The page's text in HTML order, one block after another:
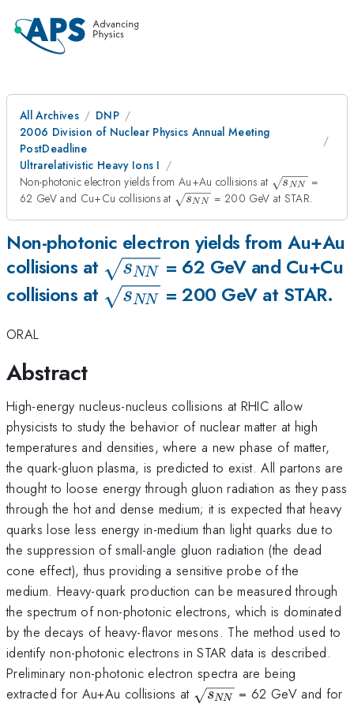
All Archives
DNP
2006 Division of Nuclear Physics Annual Meeting
PostDeadline
Ultrarelativistic Heavy Ions I
Non-photonic electron yields from Au+Au collisions at \sqrt
{s_{NN}
sNN =
62 GeV and Cu+Cu collisions at \sqrt
sNN = 200 GeV at STAR.
Non-photonic electron yields from Au+Au
collisions at \sqrt
{s_{NN}
sNN
= 62 GeV and Cu+Cu
collisions at \sqrt
sNN = 200 GeV at STAR.
ORAL
Abstract
High-energy nucleus-nucleus collisions at RHIC allow
physicists to study the behavior of nuclear matter at high
temperatures and densities, where a new phase of matter,
the quark-gluon plasma, is predicted to exist. All partons are
thought to loose energy through gluon radiation as they pass
through the hot and dense medium; it is expected that heavy
quarks lose less energy in-medium than light quarks due to
the suppression of small-angle gluon radiation (the dead
cone effect), thus providing a sensitive probe of the
medium. Heavy-quark production can be measured through
the spectrum of non-photonic electrons, which is dominated
by the decays of heavy-flavor mesons. The method used to
identify non-photonic electrons in STAR data is described.
Preliminary non-photonic electron spectra are being
extracted for Au+Au collisions at \sqrt
sNN
= 62 GeV and for